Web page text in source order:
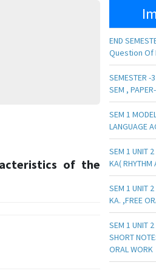
of the
END
Question Of
SEMESTER -
SEM ,
SEM 1
LANGUAGE
SEM 1 UNIT
KA( RHYTHM
SEM 1 UNIT
KA. ,FREE
SEM 1 UNIT
SHORT
ORAL WORK